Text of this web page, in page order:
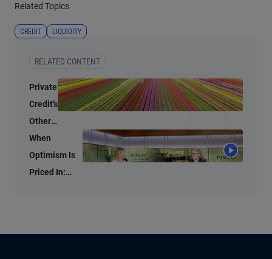
Related Topics
CREDIT LIQUIDITY
RELATED CONTENT
Private
Credit’s
Other
Lanes
Still
Offer
When
Optimism Is
Priced In: